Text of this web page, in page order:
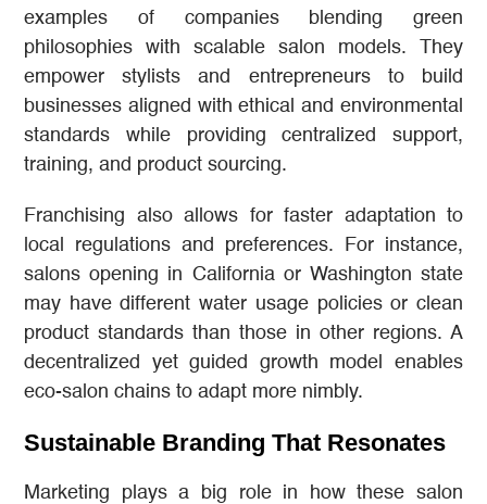
examples of companies blending green
philosophies with scalable salon models. They
empower stylists and entrepreneurs to build
businesses aligned with ethical and environmental
standards while providing centralized support,
training, and product sourcing.
Franchising also allows for faster adaptation to
local regulations and preferences. For instance,
salons opening in California or Washington state
may have different water usage policies or clean
product standards than those in other regions. A
decentralized yet guided growth model enables
eco-salon chains to adapt more nimbly.
Sustainable Branding That Resonates
Marketing plays a big role in how these salon